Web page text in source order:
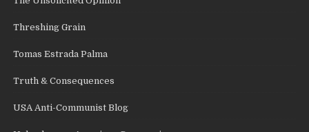
Threshing Grain
Tomas Estrada Palma
Truth & Consequences
USA Anti-Communist Blog